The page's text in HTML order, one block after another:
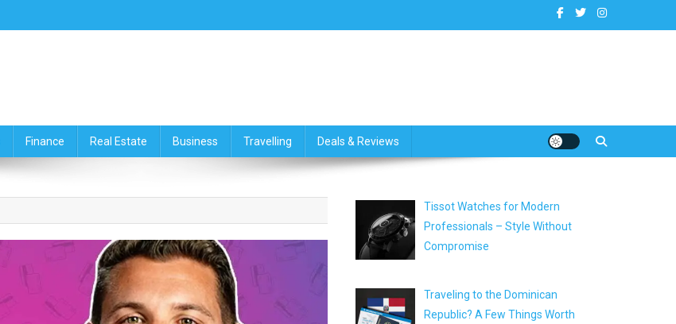
Finance Real Estate Business Travelling Deals & Reviews
Tissot Watches for Modern
Professionals – Style Without
Compromise
Traveling to the Dominican
Republic? A Few Things Worth